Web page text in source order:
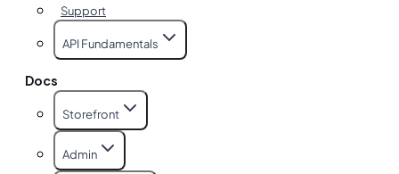
Support
API Fundamentals
Docs
Storefront
Admin